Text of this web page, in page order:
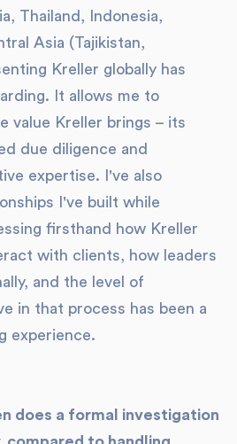
Thailand, Indonesia,
Asia (Tajikistan,
Kreller globally has
It allows me to
value Kreller brings – its
due diligence and
expertise. I've also
I've built while
firsthand how Kreller
with clients, how leaders
and the level of
in that process has been a
experience.
does a formal investigation